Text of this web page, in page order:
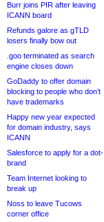
Burr joins PIR after leaving
ICANN board
Refunds galore as gTLD
losers finally bow out
.goo terminated as search
engine closes down
GoDaddy to offer domain
blocking to people who don’t
have trademarks
Happy new year expected
for domain industry, says
ICANN
Salesforce to apply for a dot-
brand
Team Internet looking to
break up
Noss to leave Tucows
corner office